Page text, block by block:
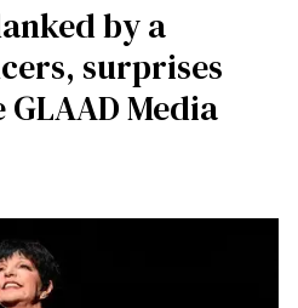
by a
surprises
Media